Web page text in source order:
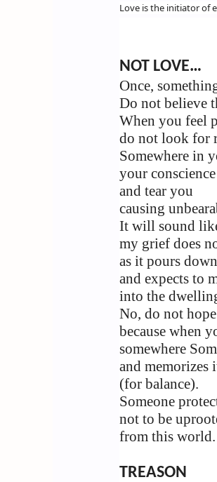
Love is the initiator of
NOT LOVE…
Once,
Do not believe
When you feel
do not look for
Somewhere in
your
and tear you
causing
It will sound
my grief does
as it pours
and expects to
into the
No, do not
because when
somewhere
and memorizes
(for balance).
Someone
not to be
from this world.
TREASON